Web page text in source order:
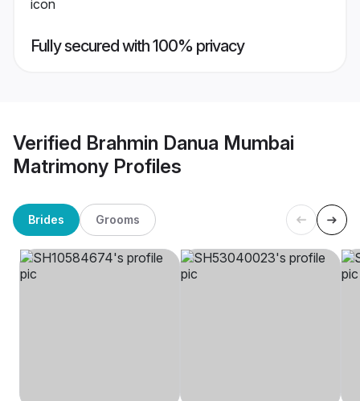
Fully secured with 100% privacy
Verified Brahmin Danua Mumbai
Matrimony Profiles
Brides Grooms